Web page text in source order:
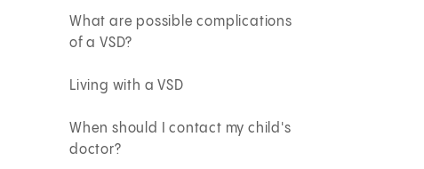
What are possible complications
of a VSD?
Living with a VSD
When should I contact my child's
doctor?